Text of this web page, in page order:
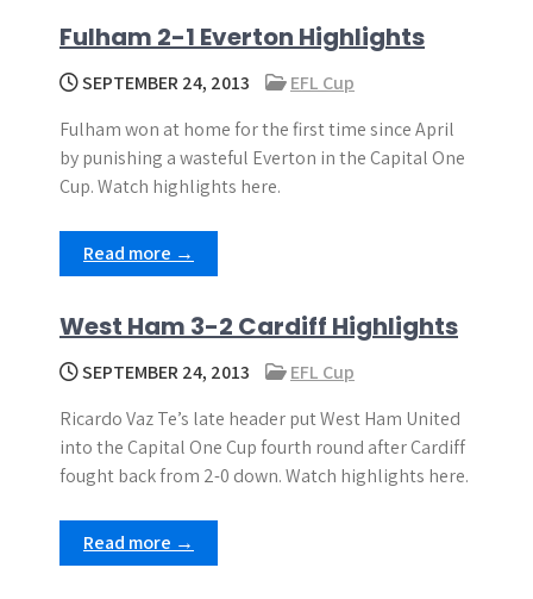
Fulham 2-1 Everton Highlights
SEPTEMBER 24, 2013
EFL Cup
Fulham won at home for the first time since April
by punishing a wasteful Everton in the Capital One
Cup. Watch highlights here.
Read more →
West Ham 3-2 Cardiff Highlights
SEPTEMBER 24, 2013
EFL Cup
Ricardo Vaz Te’s late header put West Ham United
into the Capital One Cup fourth round after Cardiff
fought back from 2-0 down. Watch highlights here.
Read more →